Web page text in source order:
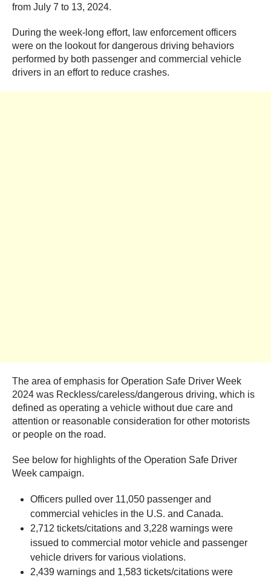
from July 7 to 13, 2024.
During the week-long effort, law enforcement officers
were on the lookout for dangerous driving behaviors
performed by both passenger and commercial vehicle
drivers in an effort to reduce crashes.
The area of emphasis for Operation Safe Driver Week
2024 was Reckless/careless/dangerous driving, which is
defined as operating a vehicle without due care and
attention or reasonable consideration for other motorists
or people on the road.
See below for highlights of the Operation Safe Driver
Week campaign.
Officers pulled over 11,050 passenger and
commercial vehicles in the U.S. and Canada.
2,712 tickets/citations and 3,228 warnings were
issued to commercial motor vehicle and passenger
vehicle drivers for various violations.
2,439 warnings and 1,583 tickets/citations were